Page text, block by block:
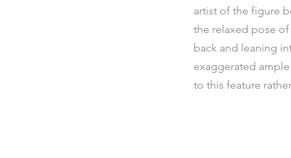
artist of the figure
the relaxed pose
back and leaning
exaggerated
to this feature